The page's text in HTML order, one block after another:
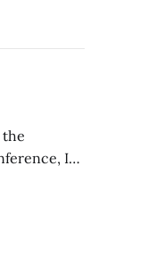
the
I
pastors.